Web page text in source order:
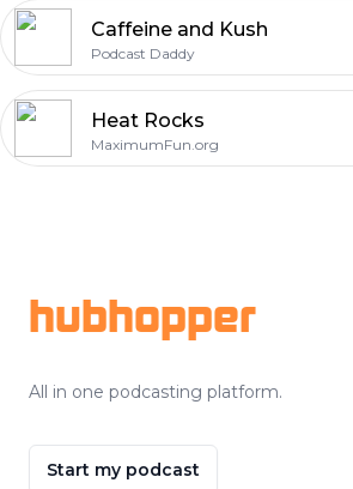
Caffeine and Kush
Podcast Daddy
Heat Rocks
MaximumFun.org
hubhopper
All in one podcasting platform.
Start my podcast